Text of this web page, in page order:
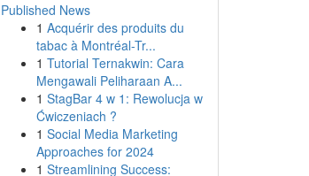
Published News
1 Acquérir des produits du
tabac à Montréal-Tr...
1 Tutorial Ternakwin: Cara
Mengawali Peliharaan A...
1 StagBar 4 w 1: Rewolucja w
Ćwiczeniach ?
1 Social Media Marketing
Approaches for 2024
1 Streamlining Success: